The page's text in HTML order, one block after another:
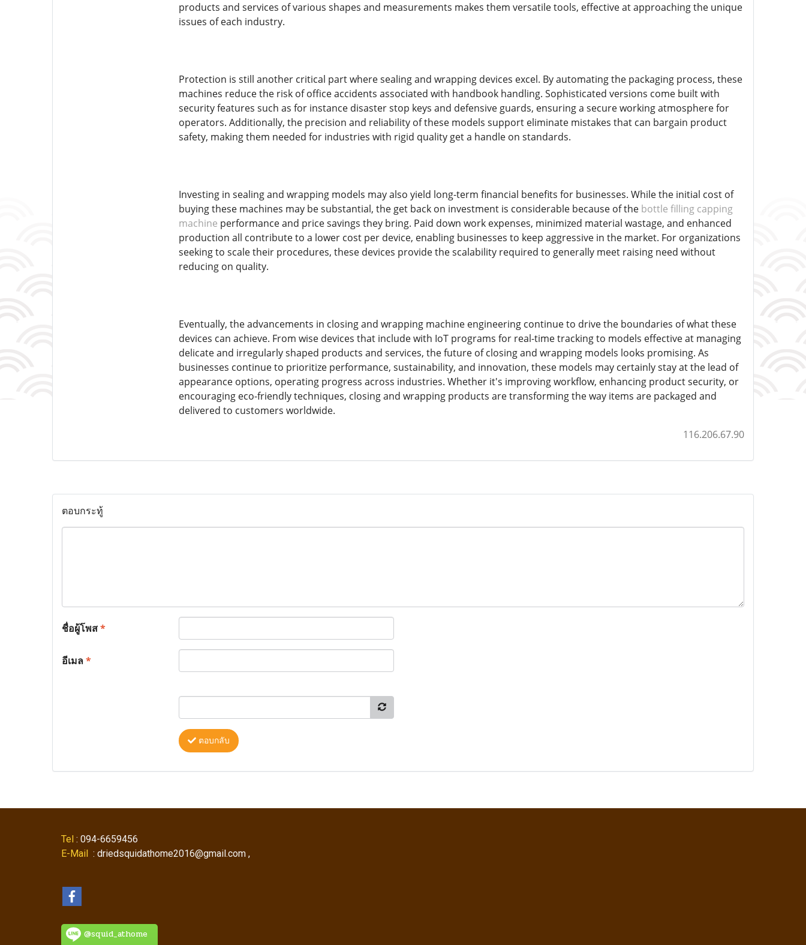
products and services of various shapes and measurements makes them versatile tools, effective at approaching the unique
issues of each industry.
Protection is still another critical part where sealing and wrapping devices excel. By automating the packaging process, these
machines reduce the risk of office accidents associated with handbook handling. Sophisticated versions come built with
security features such as for instance disaster stop keys and defensive guards, ensuring a secure working atmosphere for
operators. Additionally, the precision and reliability of these models support eliminate mistakes that can bargain product
safety, making them needed for industries with rigid quality get a handle on standards.
Investing in sealing and wrapping models may also yield long-term financial benefits for businesses. While the initial cost of
buying these machines may be substantial, the get back on investment is considerable because of the bottle filling capping
machine performance and price savings they bring. Paid down work expenses, minimized material wastage, and enhanced
production all contribute to a lower cost per device, enabling businesses to keep aggressive in the market. For organizations
seeking to scale their procedures, these devices provide the scalability required to generally meet raising need without
reducing on quality.
Eventually, the advancements in closing and wrapping machine engineering continue to drive the boundaries of what these
devices can achieve. From wise devices that include with IoT programs for real-time tracking to models effective at managing
delicate and irregularly shaped products and services, the future of closing and wrapping models looks promising. As
businesses continue to prioritize performance, sustainability, and innovation, these models may certainly stay at the lead of
appearance options, operating progress across industries. Whether it's improving workflow, enhancing product security, or
encouraging eco-friendly techniques, closing and wrapping products are transforming the way items are packaged and
delivered to customers worldwide.
116.206.67.90
ตอบกระทู้
ชื่อผู้โพส*
อีเมล*
ตอบกลับ
Tel : 094-6659456
E-Mail : driedsquidathome2016@gmail.com ,
@squid_athome